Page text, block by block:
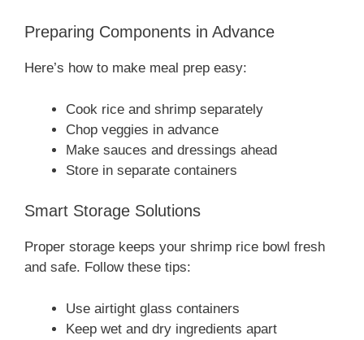
Preparing Components in Advance
Here’s how to make meal prep easy:
Cook rice and shrimp separately
Chop veggies in advance
Make sauces and dressings ahead
Store in separate containers
Smart Storage Solutions
Proper storage keeps your shrimp rice bowl fresh
and safe. Follow these tips:
Use airtight glass containers
Keep wet and dry ingredients apart